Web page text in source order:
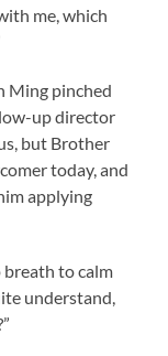
me, which
Ming pinched
up director
but Brother
today, and
applying
breath to calm
understand,